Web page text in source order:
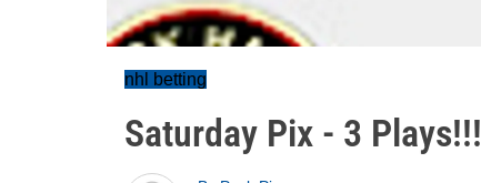
nhl betting
Saturday Pix - 3 Plays!!!